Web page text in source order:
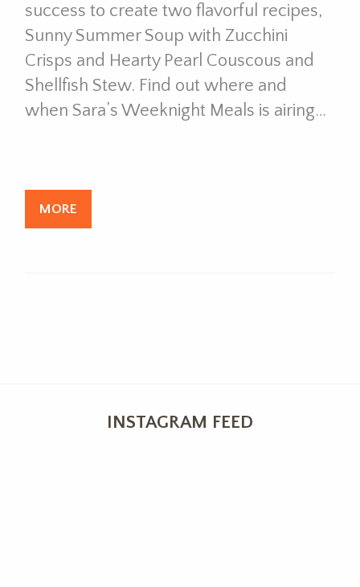
success to create two flavorful recipes,
Sunny Summer Soup with Zucchini
Crisps and Hearty Pearl Couscous and
Shellfish Stew. Find out where and
when Sara’s Weeknight Meals is airing…
MORE
INSTAGRAM FEED